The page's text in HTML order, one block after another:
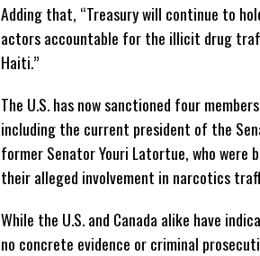
Adding that, “Treasury will continue to
actors accountable for the illicit drug
Haiti.”
The U.S. has now sanctioned four
including the current president of the
former Senator Youri Latortue, who
their alleged involvement in narcotics
While the U.S. and Canada alike have
no concrete evidence or criminal